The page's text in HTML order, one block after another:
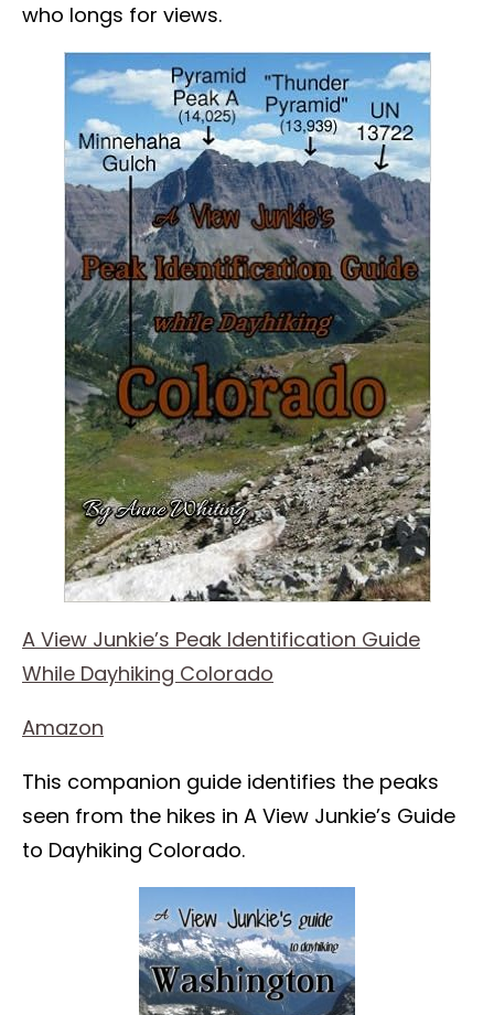
who longs for views.
A View Junkie’s Peak Identification Guide
While Dayhiking Colorado
Amazon
This companion guide identifies the peaks
seen from the hikes in A View Junkie’s Guide
to Dayhiking Colorado.